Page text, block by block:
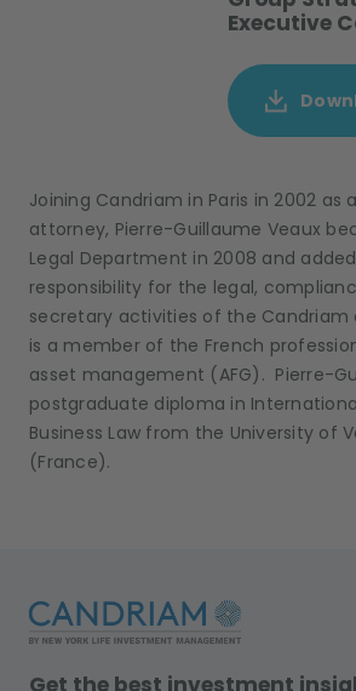
Executive
Joining Candriam in Paris in 2002 as
attorney, Pierre-Guillaume Veaux
Legal Department in 2008 and
responsibility for the legal,
secretary activities of the Candriam
is a member of the French
asset management (AFG). Pierre-
postgraduate diploma in
Business Law from the University of
(France).
Get the best investment